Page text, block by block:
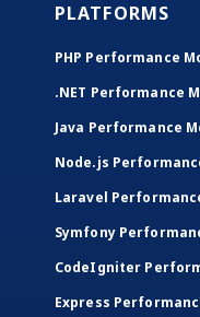
PLATFORMS
PHP Performance
.NET Performance
Java Performance
Node.js
Laravel
Symfony
CodeIgniter
Express